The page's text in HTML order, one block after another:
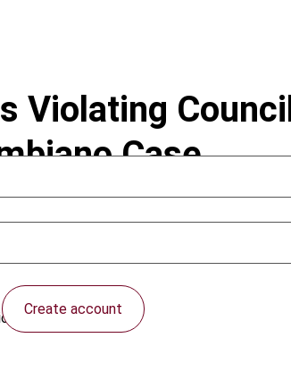
Create account
Violating
Case